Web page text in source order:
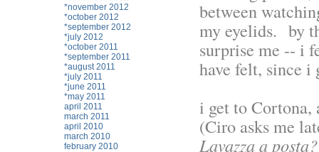
*november 2012
*october 2012
*september 2012
*july 2012
*october 2011
*september 2011
*august 2011
*july 2011
*june 2011
*may 2011
april 2011
march 2011
april 2010
march 2010
february 2010
between
my eyelids. by
surprise me -- i
have felt, since i
i get to Cortona,
(Ciro asks me
Lavazza a